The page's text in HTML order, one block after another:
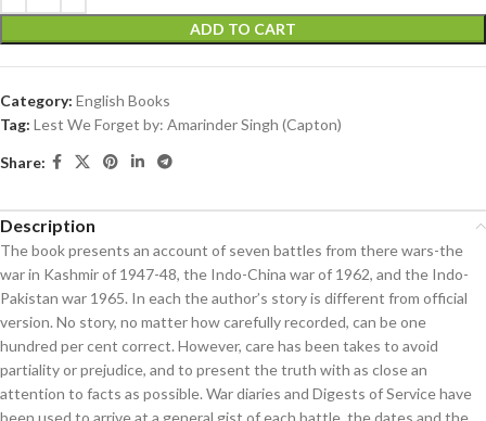
ADD TO CART
Category: English Books
Tag: Lest We Forget by: Amarinder Singh (Capton)
Share:
Description
The book presents an account of seven battles from there wars-the
war in Kashmir of 1947-48, the Indo-China war of 1962, and the Indo-
Pakistan war 1965. In each the author’s story is different from official
version. No story, no matter how carefully recorded, can be one
hundred per cent correct. However, care has been takes to avoid
partiality or prejudice, and to present the truth with as close an
attention to facts as possible. War diaries and Digests of Service have
been used to arrive at a general gist of each battle, the dates and the